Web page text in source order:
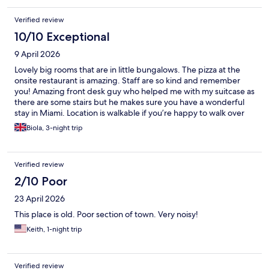
Verified review
10/10 Exceptional
9 April 2026
Lovely big rooms that are in little bungalows. The pizza at the
onsite restaurant is amazing. Staff are so kind and remember
you! Amazing front desk guy who helped me with my suitcase as
there are some stairs but he makes sure you have a wonderful
stay in Miami. Location is walkable if you’re happy to walk over
the bridge and I enjoyed the ease of finding places to go.
Biola, 3-night trip
Verified review
2/10 Poor
23 April 2026
This place is old. Poor section of town. Very noisy!
Keith, 1-night trip
Verified review